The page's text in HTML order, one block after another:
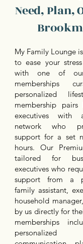
Need, Plan,
My Family Lounge
to ease your
with one of
memberships
personalized
membership
executives with
network who
support for a set
hours. Our
tailored for
executives who
support from a
family assistant,
household
by us directly for
memberships